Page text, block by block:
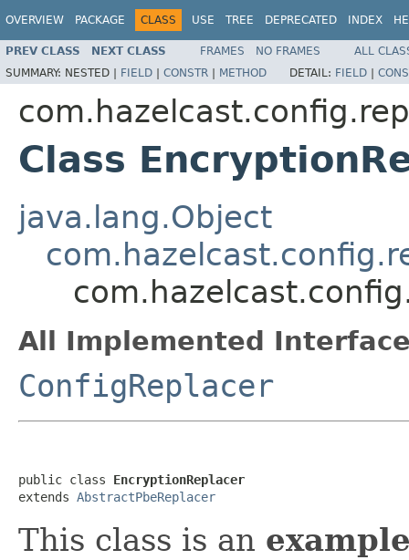
OVERVIEW PACKAGE CLASS USE TREE DEPRECATED INDEX
PREV CLASS NEXT CLASS FRAMES NO FRAMES
ALL
SUMMARY: NESTED | FIELD | CONSTR | METHOD DETAIL: FIELD |
Class
java.lang.Object
All Implemented
ConfigReplacer
public class EncryptionReplacer
extends AbstractPbeReplacer
This class is an